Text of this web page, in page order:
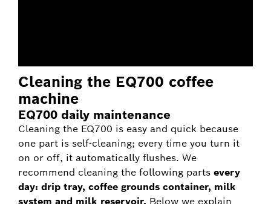
Cleaning the EQ700 coffee
machine
EQ700 daily maintenance
Cleaning the EQ700 is easy and quick because
one part is self-cleaning; every time you turn it
on or off, it automatically flushes. We
recommend cleaning the following parts every
day: drip tray, coffee grounds container, milk